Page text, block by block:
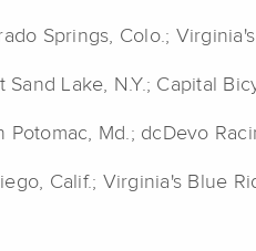
Springs, Colo.;
Sand Lake, N.Y.; Capital
Potomac, Md.; dcDevo
Calif.; Virginia's Blue